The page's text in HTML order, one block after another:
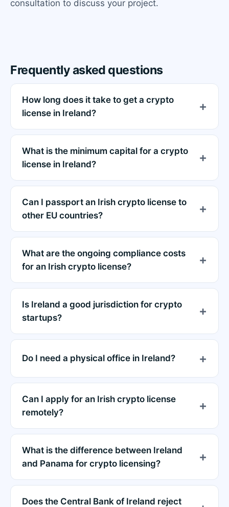
consultation to discuss your project.
Frequently asked questions
How long does it take to get a crypto
license in Ireland?
What is the minimum capital for a crypto
license in Ireland?
Can I passport an Irish crypto license to
other EU countries?
What are the ongoing compliance costs
for an Irish crypto license?
Is Ireland a good jurisdiction for crypto
startups?
Do I need a physical office in Ireland?
Can I apply for an Irish crypto license
remotely?
What is the difference between Ireland
and Panama for crypto licensing?
Does the Central Bank of Ireland reject